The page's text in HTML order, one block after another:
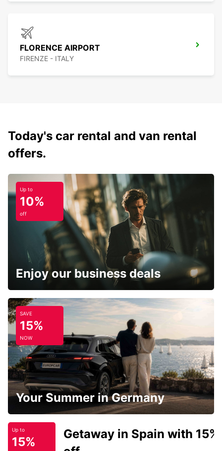
FLORENCE AIRPORT
FIRENZE - ITALY
Today's car rental and van rental
offers.
Up to
10%
off
Enjoy our business deals
SAVE
15%
NOW
Your Summer in Germany
Up to
15%
Getaway in Spain with 15%